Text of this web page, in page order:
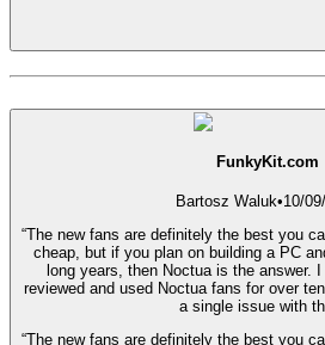
FunkyKit.com
Bartosz Waluk•10/
“The new fans are definitely the best you
cheap, but if you plan on building a PC
long years, then Noctua is the answer.
reviewed and used Noctua fans for over
a single issue with
“The new fans are definitely the best you